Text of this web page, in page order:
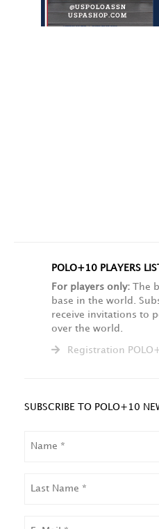
POLO+10 PLAYERS
For players only: The
base in the world.
receive invitations to
over the world.
Registration
SUBSCRIBE TO POLO+10
NAME